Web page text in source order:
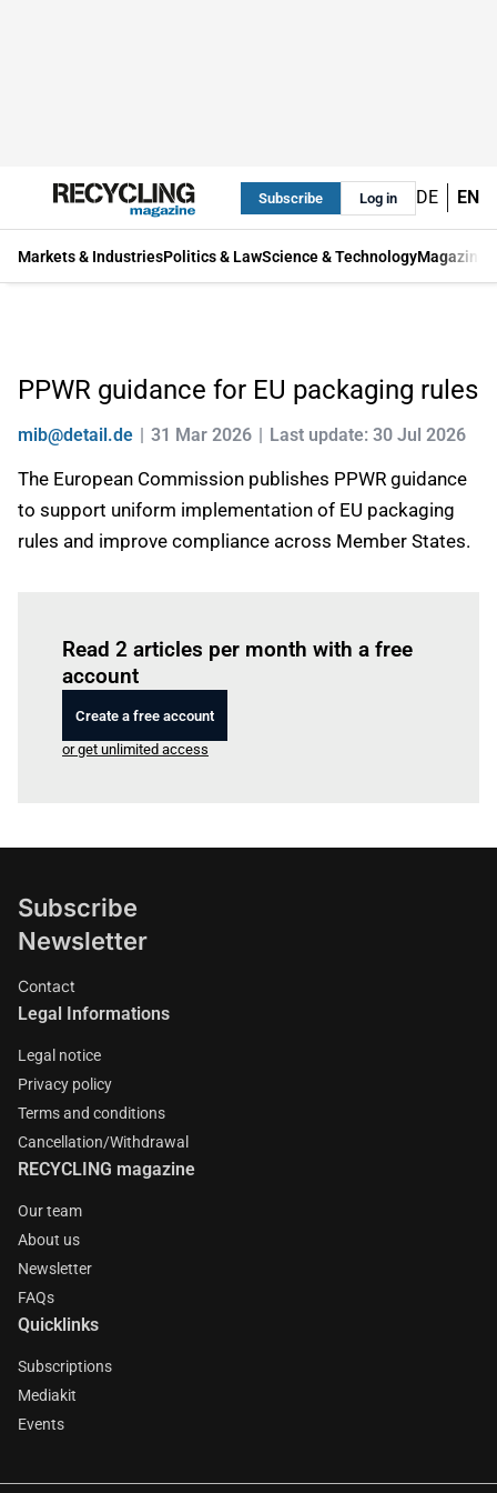
Subscribe Log in DE EN
Markets & IndustriesPolitics & LawScience & TechnologyMagazine
PPWR guidance for EU packaging rules
mib@detail.de 31 Mar 2026 Last update: 30 Jul 2026
The European Commission publishes PPWR guidance
to support uniform implementation of EU packaging
rules and improve compliance across Member States.
Read 2 articles per month with a free
account
Create a free account
or get unlimited access
Subscribe
Newsletter
Contact
Legal Informations
Legal notice
Privacy policy
Terms and conditions
Cancellation/Withdrawal
RECYCLING magazine
Our team
About us
Newsletter
FAQs
Quicklinks
Subscriptions
Mediakit
Events